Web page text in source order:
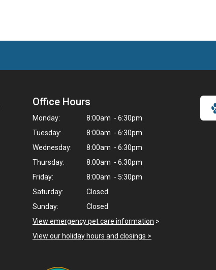
Office Hours
Monday:
8:00am - 6:30pm
Tuesday:
8:00am - 6:30pm
Wednesday:
8:00am - 6:30pm
Thursday:
8:00am - 6:30pm
Friday:
8:00am - 5:30pm
Saturday:
Closed
Sunday:
Closed
View emergency pet care information >
View our holiday hours and closings >